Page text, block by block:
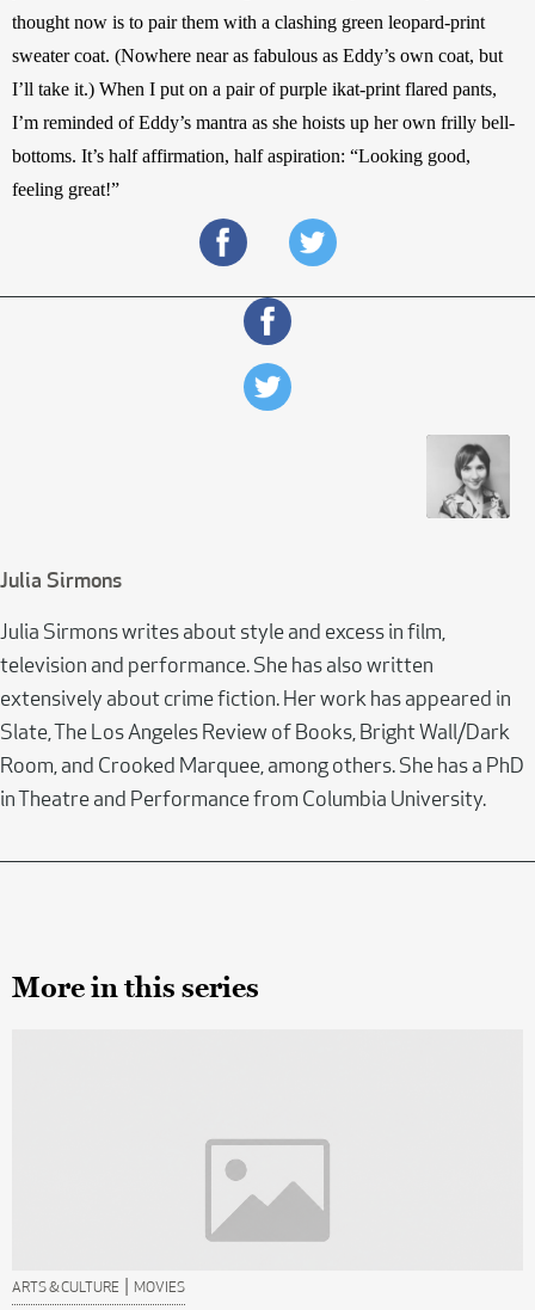
thought now is to pair them with a clashing green leopard-print
sweater coat. (Nowhere near as fabulous as Eddy’s own coat, but
I’ll take it.) When I put on a pair of purple ikat-print flared pants,
I’m reminded of Eddy’s mantra as she hoists up her own frilly bell-
bottoms. It’s half affirmation, half aspiration: “Looking good,
feeling great!”
Julia Sirmons
Julia Sirmons writes about style and excess in film,
television and performance. She has also written
extensively about crime fiction. Her work has appeared in
Slate, The Los Angeles Review of Books, Bright Wall/Dark
Room, and Crooked Marquee, among others. She has a PhD
in Theatre and Performance from Columbia University.
More in this series
ARTS & CULTURE | MOVIES